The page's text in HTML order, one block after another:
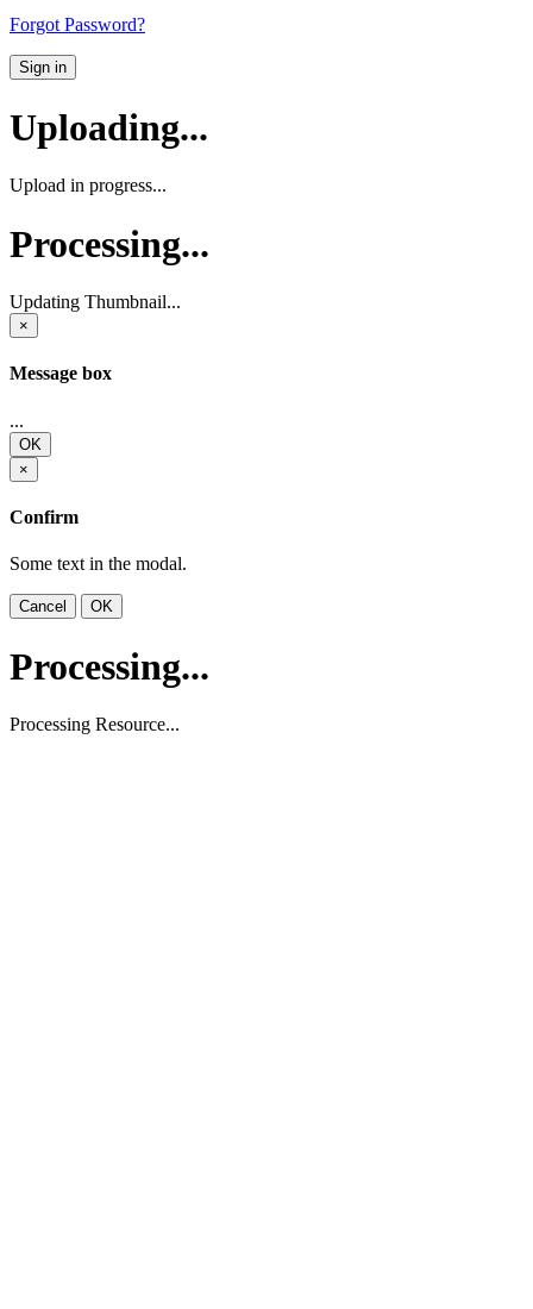
Forgot Password?
Sign in
Uploading...
Upload in progress...
Processing...
Updating Thumbnail...
×
Message box
...
OK
×
Confirm
Some text in the modal.
Cancel OK
Processing...
Processing Resource...